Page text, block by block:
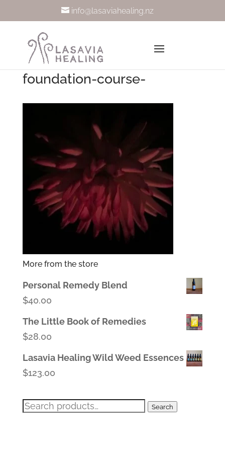
info@lasaviahealing.nz
foundation-course-
More from the store
Personal Remedy Blend
$40.00
The Little Book of Remedies
$28.00
Lasavia Healing Wild Weed Essences
$123.00
Search
Search